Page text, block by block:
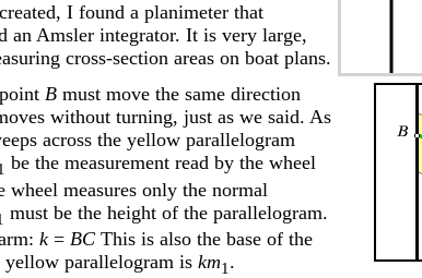
I found a planimeter that
an Amsler integrator. It is very large,
cross-section areas on boat plans.
B must move the same direction
without turning, just as we said. As
across the yellow parallelogram
be the measurement read by the wheel
wheel measures only the normal
must be the height of the parallelogram.
k = BC This is also the base of the
yellow parallelogram is km1 .